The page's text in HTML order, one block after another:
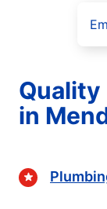
Quality
in